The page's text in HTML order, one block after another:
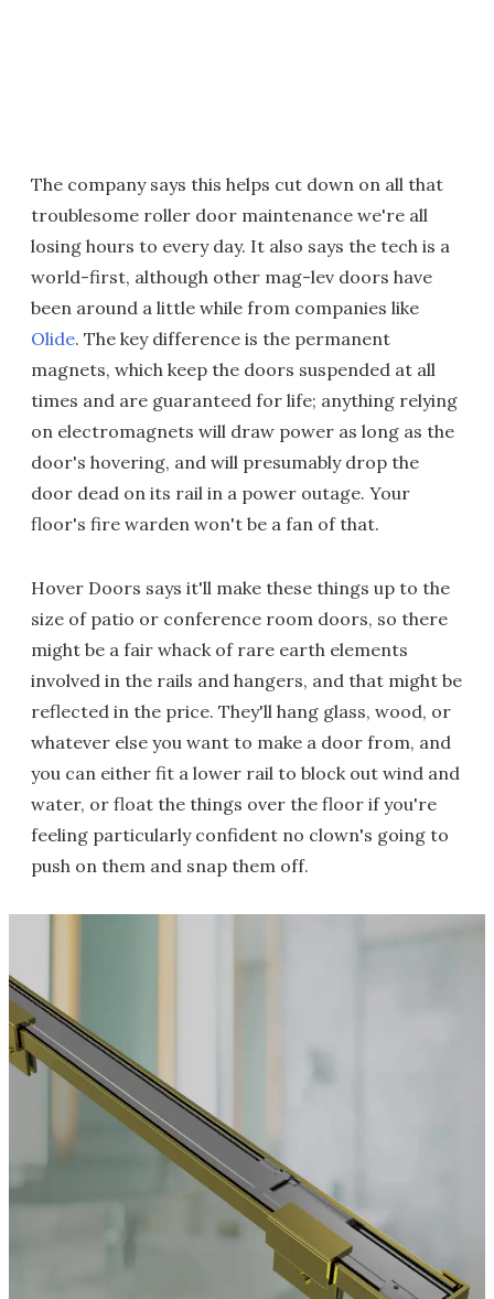
The company says this helps cut down on all that
troublesome roller door maintenance we're all
losing hours to every day. It also says the tech is a
world-first, although other mag-lev doors have
been around a little while from companies like
Olide. The key difference is the permanent
magnets, which keep the doors suspended at all
times and are guaranteed for life; anything relying
on electromagnets will draw power as long as the
door's hovering, and will presumably drop the
door dead on its rail in a power outage. Your
floor's fire warden won't be a fan of that.
Hover Doors says it'll make these things up to the
size of patio or conference room doors, so there
might be a fair whack of rare earth elements
involved in the rails and hangers, and that might be
reflected in the price. They'll hang glass, wood, or
whatever else you want to make a door from, and
you can either fit a lower rail to block out wind and
water, or float the things over the floor if you're
feeling particularly confident no clown's going to
push on them and snap them off.